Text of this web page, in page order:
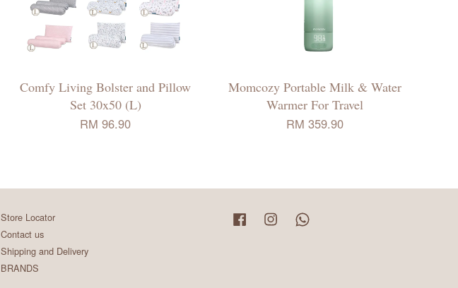
Comfy Living Bolster and Pillow
Set 30x50 (L)
RM 96.90
Momcozy Portable Milk & Water
Warmer For Travel
RM 359.90
Store Locator
Contact us
Shipping and Delivery
BRANDS
Facebook Instagram